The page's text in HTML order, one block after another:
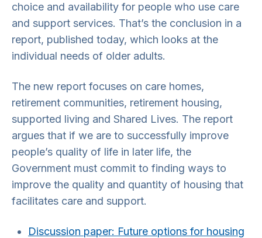
choice and availability for people who use care
and support services. That’s the conclusion in a
report, published today, which looks at the
individual needs of older adults.
The new report focuses on care homes,
retirement communities, retirement housing,
supported living and Shared Lives. The report
argues that if we are to successfully improve
people’s quality of life in later life, the
Government must commit to finding ways to
improve the quality and quantity of housing that
facilitates care and support.
Discussion paper: Future options for housing